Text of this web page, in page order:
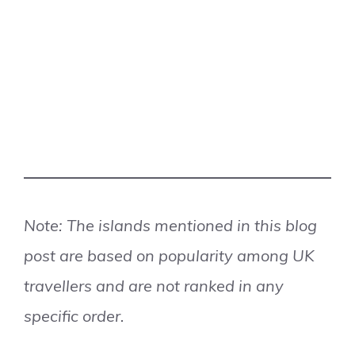
Note: The islands mentioned in this blog
post are based on popularity among UK
travellers and are not ranked in any
specific order.